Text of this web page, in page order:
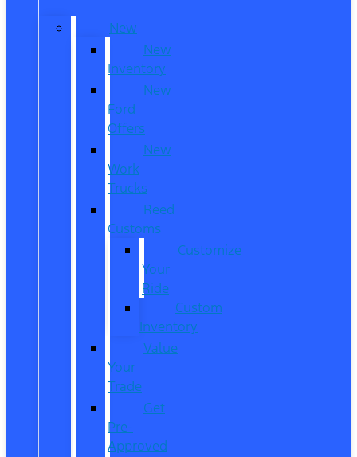
New
New
Inventory
New
Ford
Offers
New
Work
Trucks
Reed
Customs
Customize
Your
Ride
Custom
Inventory
Value
Your
Trade
Get
Pre-
Approved